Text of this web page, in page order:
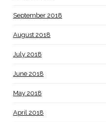
September 2018
August 2018
July 2018
June 2018
May 2018
April 2018